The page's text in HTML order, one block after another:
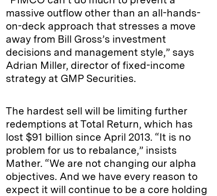
massive outflow other than an all-hands-
on-deck approach that stresses a move
away from Bill Gross’s investment
decisions and management style,” says
Adrian Miller, director of fixed-income
strategy at GMP Securities.
The hardest sell will be limiting further
redemptions at Total Return, which has
lost $91 billion since April 2013. “It is no
problem for us to rebalance,” insists
Mather. “We are not changing our alpha
objectives. And we have every reason to
expect it will continue to be a core holding